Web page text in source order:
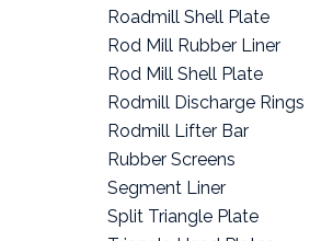
Roadmill Shell Plate
Rod Mill Rubber Liner
Rod Mill Shell Plate
Rodmill Discharge Rings
Rodmill Lifter Bar
Rubber Screens
Segment Liner
Split Triangle Plate